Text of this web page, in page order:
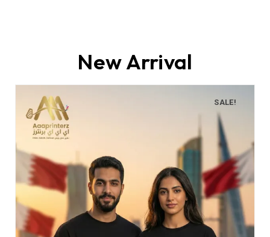
New Arrival
SALE!